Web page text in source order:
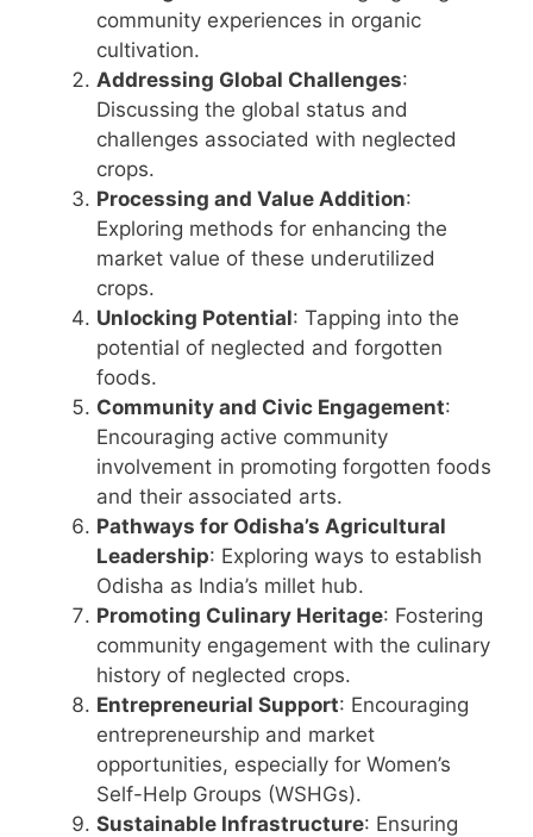
community experiences in organic
cultivation.
Addressing Global Challenges:
Discussing the global status and
challenges associated with neglected
crops.
Processing and Value Addition:
Exploring methods for enhancing the
market value of these underutilized
crops.
Unlocking Potential: Tapping into the
potential of neglected and forgotten
foods.
Community and Civic Engagement:
Encouraging active community
involvement in promoting forgotten foods
and their associated arts.
Pathways for Odisha’s Agricultural
Leadership: Exploring ways to establish
Odisha as India’s millet hub.
Promoting Culinary Heritage: Fostering
community engagement with the culinary
history of neglected crops.
Entrepreneurial Support: Encouraging
entrepreneurship and market
opportunities, especially for Women’s
Self-Help Groups (WSHGs).
Sustainable Infrastructure: Ensuring